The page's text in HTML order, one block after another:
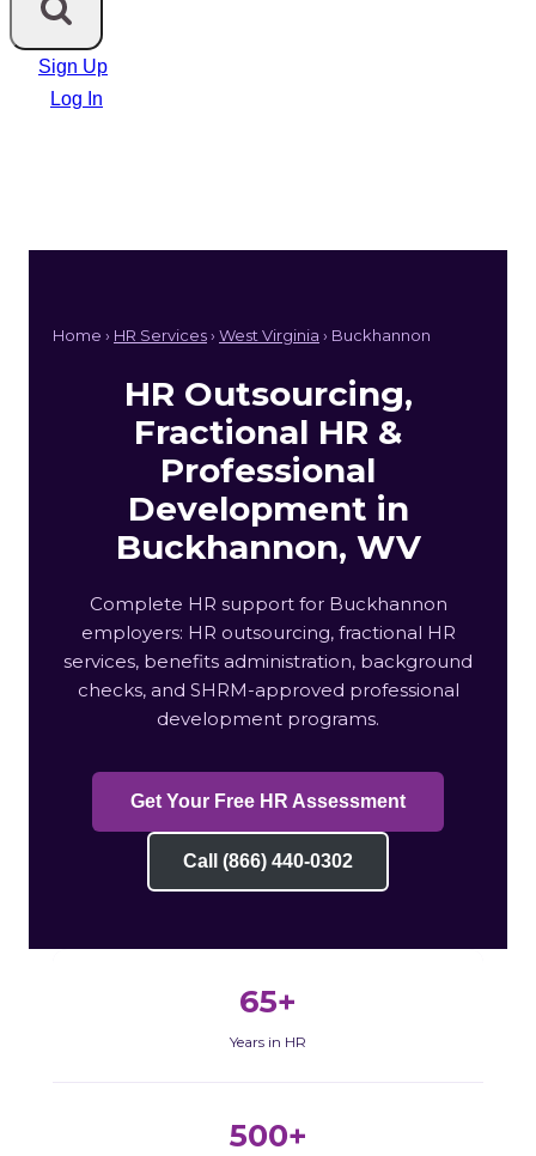
Sign Up
Log In
Home › HR Services› West Virginia › Buckhannon
HR Outsourcing,
Fractional HR &
Professional
Development in
Buckhannon, WV
Complete HR support for Buckhannon
employers: HR outsourcing, fractional HR
services, benefits administration, background
checks, and SHRM-approved professional
development programs.
Get Your Free HR Assessment
Call (866) 440-0302
65+
Years in HR
500+